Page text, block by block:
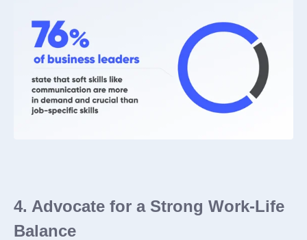
4. Advocate for a Strong Work-Life
Balance